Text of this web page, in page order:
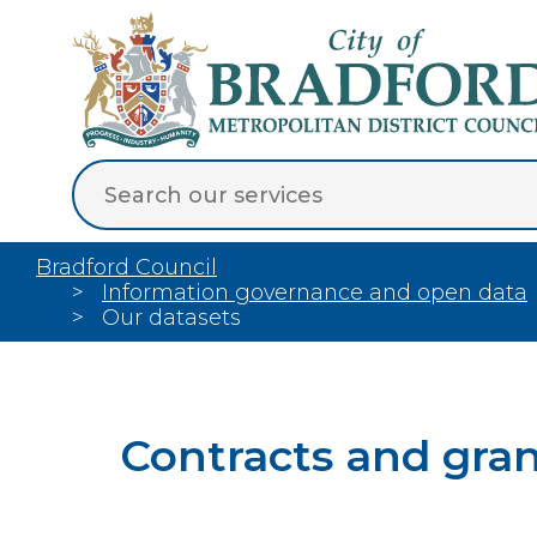
Bradford Council
Information governance and open data
Our datasets
Contracts and